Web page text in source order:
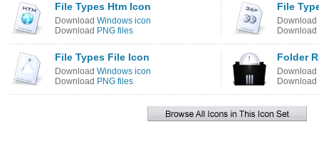
File Types Htm Icon
Download Windows icon
Download PNG files
File
Download
Download
File Types File Icon
Download Windows icon
Download PNG files
Folder
Download
Download